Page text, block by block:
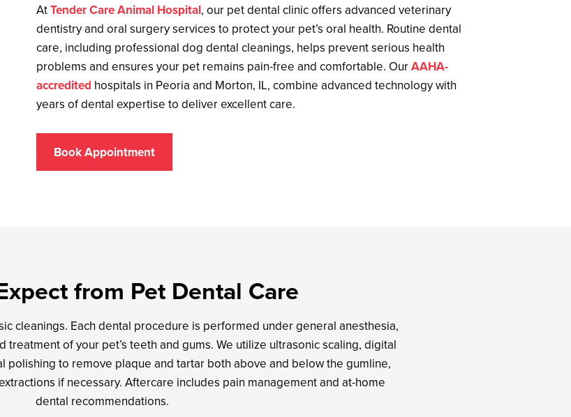
AtTender Care Animal Hospital, our pet dental clinic offers advanced veterinary
dentistry and oral surgery services to protect your pet’s oral health. Routine dental
care, including professional dog dental cleanings, helps prevent serious health
problems and ensures your pet remains pain-free and comfortable. OurAAHA-
accredited hospitals in Peoria and Morton, IL, combine advanced technology with
years of dental expertise to deliver excellent care.
Book Appointment
from Pet Dental Care
cleanings. Each dental procedure is performed under general anesthesia,
of your pet’s teeth and gums. We utilize ultrasonic scaling, digital
polishing to remove plaque and tartar both above and below the gumline,
if necessary. Aftercare includes pain management and at-home
dental recommendations.